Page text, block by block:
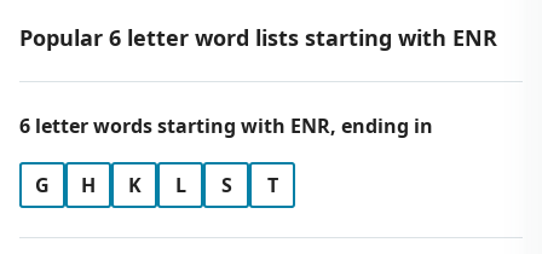
Popular 6 letter word lists starting with ENR
6 letter words starting with ENR, ending in
G H K L S T